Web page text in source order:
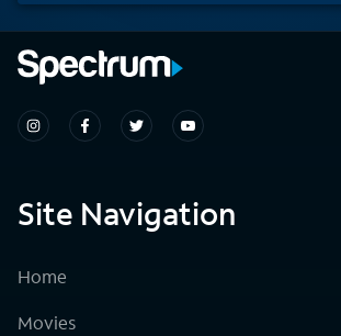
Site Navigation
Home
Movies